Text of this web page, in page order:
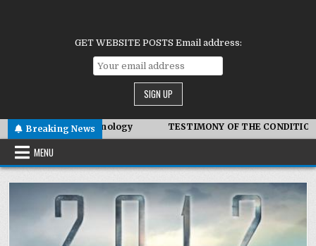
GET WEBSITE POSTS Email address:
Breaking News
Technology TESTIMONY OF THE CONDITIONS IN IRAN
MENU